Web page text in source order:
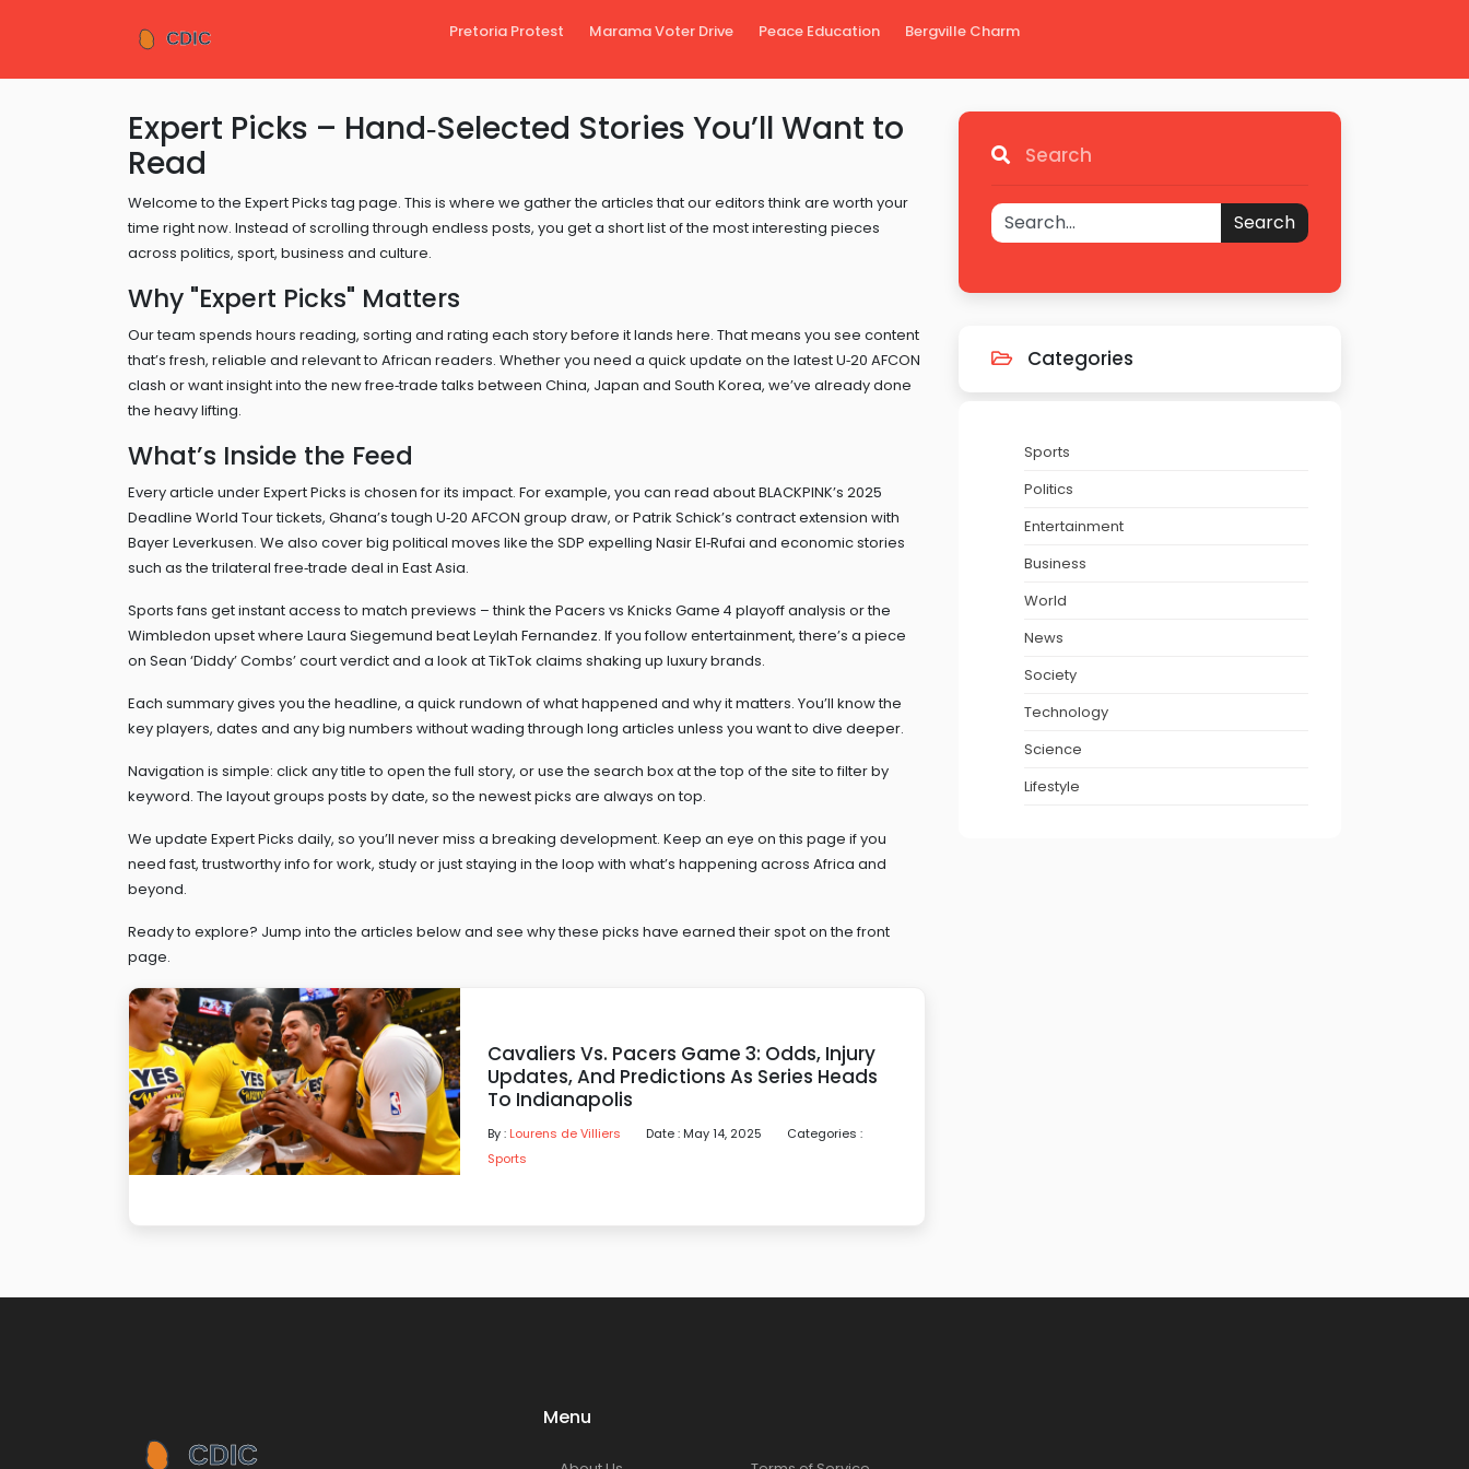
Pretoria Protest Marama Voter Drive Peace Education Bergville Charm
Expert Picks – Hand‑Selected Stories You’ll Want to
Read
Welcome to the Expert Picks tag page. This is where we gather the articles that our editors think are worth your
time right now. Instead of scrolling through endless posts, you get a short list of the most interesting pieces
across politics, sport, business and culture.
Why "Expert Picks" Matters
Our team spends hours reading, sorting and rating each story before it lands here. That means you see content
that’s fresh, reliable and relevant to African readers. Whether you need a quick update on the latest U‑20 AFCON
clash or want insight into the new free‑trade talks between China, Japan and South Korea, we’ve already done
the heavy lifting.
What’s Inside the Feed
Every article under Expert Picks is chosen for its impact. For example, you can read about BLACKPINK’s 2025
Deadline World Tour tickets, Ghana’s tough U‑20 AFCON group draw, or Patrik Schick’s contract extension with
Bayer Leverkusen. We also cover big political moves like the SDP expelling Nasir El‑Rufai and economic stories
such as the trilateral free‑trade deal in East Asia.
Sports fans get instant access to match previews – think the Pacers vs Knicks Game 4 playoff analysis or the
Wimbledon upset where Laura Siegemund beat Leylah Fernandez. If you follow entertainment, there’s a piece
on Sean ‘Diddy’ Combs’ court verdict and a look at TikTok claims shaking up luxury brands.
Each summary gives you the headline, a quick rundown of what happened and why it matters. You’ll know the
key players, dates and any big numbers without wading through long articles unless you want to dive deeper.
Navigation is simple: click any title to open the full story, or use the search box at the top of the site to filter by
keyword. The layout groups posts by date, so the newest picks are always on top.
We update Expert Picks daily, so you’ll never miss a breaking development. Keep an eye on this page if you
need fast, trustworthy info for work, study or just staying in the loop with what’s happening across Africa and
beyond.
Ready to explore? Jump into the articles below and see why these picks have earned their spot on the front
page.
Cavaliers Vs. Pacers Game 3: Odds, Injury
Updates, And Predictions As Series Heads
To Indianapolis
By : Lourens de Villiers Date : May 14, 2025
Categories :
Sports
Search
Search
Categories
Sports
Politics
Entertainment
Business
World
News
Society
Technology
Science
Lifestyle
Menu